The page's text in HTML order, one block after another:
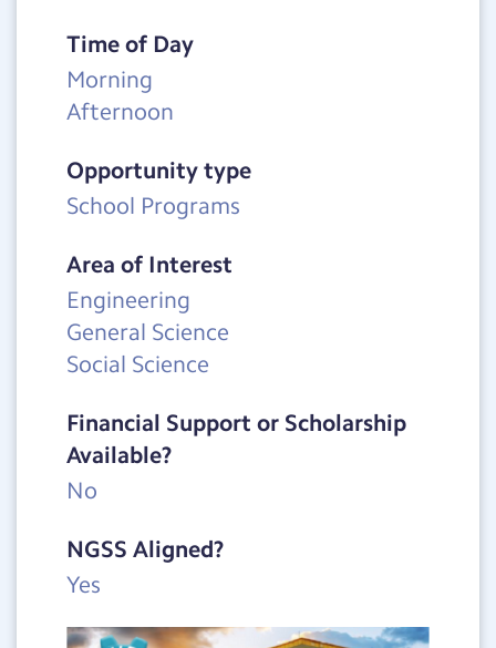
Time of Day
Morning
Afternoon
Opportunity type
School Programs
Area of Interest
Engineering
General Science
Social Science
Financial Support or Scholarship
Available?
No
NGSS Aligned?
Yes